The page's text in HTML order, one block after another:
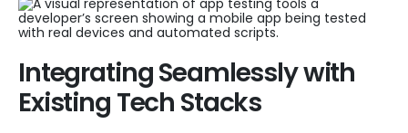
Integrating Seamlessly with
Existing Tech Stacks